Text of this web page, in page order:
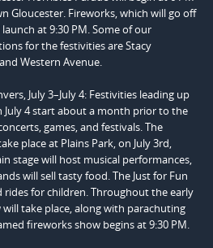
Gloucester. Fireworks, which will go off
at 9:30 PM. Some of our
for the festivities are Stacy
Western Avenue.
July 3–July 4: Festivities leading up
July 4 start about a month prior to the
games, and festivals. The
place at Plains Park, on July 3rd,
stage will host musical performances,
will sell tasty food. The Just for Fun
rides for children. Throughout the early
take place, along with parachuting
fireworks show begins at 9:30 PM.